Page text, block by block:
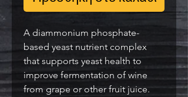
A diammonium phosphate-
based yeast nutrient complex
that supports yeast health to
improve fermentation of wine
from grape or other fruit juice.